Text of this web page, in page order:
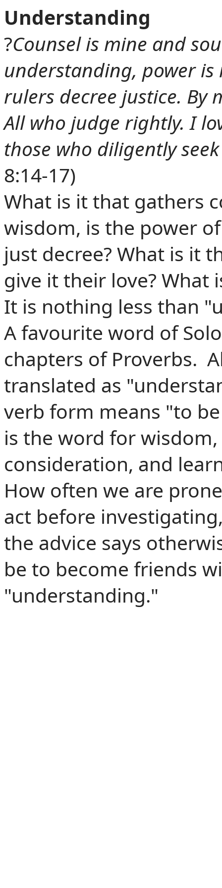
Understanding
?Counsel is mine and
understanding, power
rulers decree justice. By
All who judge rightly. I
those who diligently
8:14-17)
What is it that gathers
wisdom, is the power
just decree? What is it
give it their love? What
It is nothing less than
A favourite word of
chapters of Proverbs.
translated as
verb form means "to
is the word for
consideration, and
How often we are
act before
the advice says
be to become friends
"understanding."